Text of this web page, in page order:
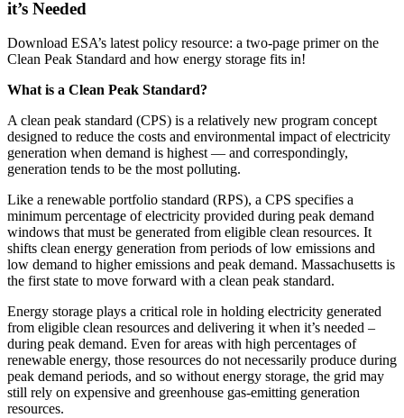
it’s Needed
Download ESA’s latest policy resource: a two-page primer on the
Clean Peak Standard and how energy storage fits in!
What is a Clean Peak Standard?
A clean peak standard (CPS) is a relatively new program concept
designed to reduce the costs and environmental impact of electricity
generation when demand is highest — and correspondingly,
generation tends to be the most polluting.
Like a renewable portfolio standard (RPS), a CPS specifies a
minimum percentage of electricity provided during peak demand
windows that must be generated from eligible clean resources. It
shifts clean energy generation from periods of low emissions and
low demand to higher emissions and peak demand. Massachusetts is
the first state to move forward with a clean peak standard.
Energy storage plays a critical role in holding electricity generated
from eligible clean resources and delivering it when it’s needed –
during peak demand. Even for areas with high percentages of
renewable energy, those resources do not necessarily produce during
peak demand periods, and so without energy storage, the grid may
still rely on expensive and greenhouse gas-emitting generation
resources.